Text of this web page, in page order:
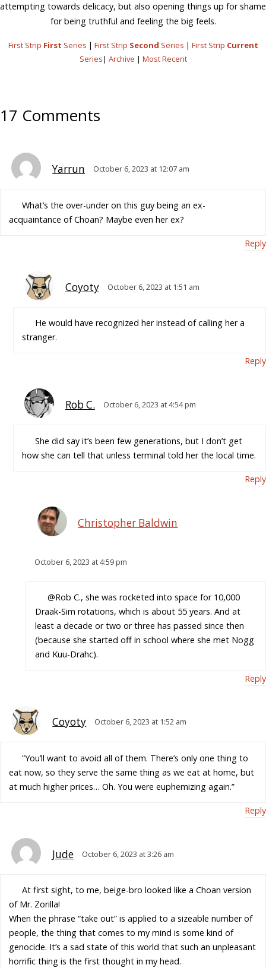
attempting towards delicacy, but also opening things up for shame
for being truthful and feeling the big feels.
First Strip First Series | First Strip Second Series | First Strip Current
Series| Archive | Most Recent
17 Comments
Yarrun October 6, 2023 at 12:07 am
What’s the over-under on this guy being an ex-
acquaintance of Choan? Maybe even her ex?
Reply
Coyoty October 6, 2023 at 1:51 am
He would have recognized her instead of calling her a
stranger.
Reply
Rob C. October 6, 2023 at 4:54 pm
She did say it’s been few generations, but I don’t get
how she can tell that unless terminal told her the local time.
Reply
Christopher Baldwin
October 6, 2023 at 4:59 pm
@Rob C., she was rocketed into space for 10,000
Draak-Sim rotations, which is about 55 years. And at
least a decade or two or three has passed since then
(because she started off in school where she met Nogg
and Kuu-Drahc).
Reply
Coyoty October 6, 2023 at 1:52 am
“You’ll want to avoid all of them. There’s only one thing to
eat now, so they serve the same thing as we eat at home, but
at much higher prices… Oh. You were euphemizing again.”
Reply
Jude October 6, 2023 at 3:26 am
At first sight, to me, beige-bro looked like a Choan version
of Mr. Zorilla!
When the phrase “take out” is applied to a sizeable number of
people, the thing that comes to my mind is some kind of
genocide. It’s a sad state of this world that such an unpleasant
horrific thing is the first thought in my head.